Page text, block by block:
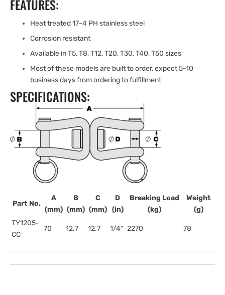
FEATURES:
Heat treated 17-4 PH stainless steel
Corrosion resistant
Available in T5, T8, T12, T20, T30, T40, T50 sizes
Most of these models are built to order, expect 5-10
business days from ordering to fulfillment
SPECIFICATIONS:
Part No.
A
(mm)
B
(mm)
C
(mm)
D
(in)
Breaking Load
(kg)
Weight
(g)
TY1205-
CC
70 12.7 12.7 1/4" 2270 78